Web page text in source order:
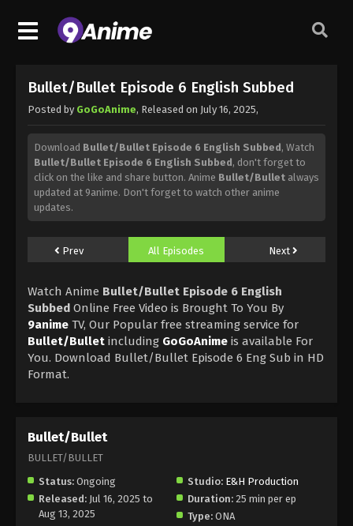
Bullet/Bullet Episode 6 English Subbed
Posted by GoGoAnime, Released on July 16, 2025,
Download Bullet/Bullet Episode 6 English Subbed, Watch
Bullet/Bullet Episode 6 English Subbed, don't forget to
click on the like and share button. Anime Bullet/Bullet always
updated at 9anime. Don't forget to watch other anime
updates.
Prev All Episodes Next
Watch Anime Bullet/Bullet Episode 6 English
Subbed Online Free Video is Brought To You By
9anime TV, Our Popular free streaming service for
Bullet/Bullet including GoGoAnime is available For
You. Download Bullet/Bullet Episode 6 Eng Sub in HD
Format.
Bullet/Bullet
BULLET/BULLET
Status: Ongoing Studio: E&H Production
Released: Jul 16, 2025 to
Aug 13, 2025
Duration: 25 min per ep
Type: ONA